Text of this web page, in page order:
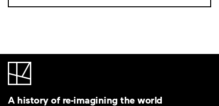
A history of re-imagining the world